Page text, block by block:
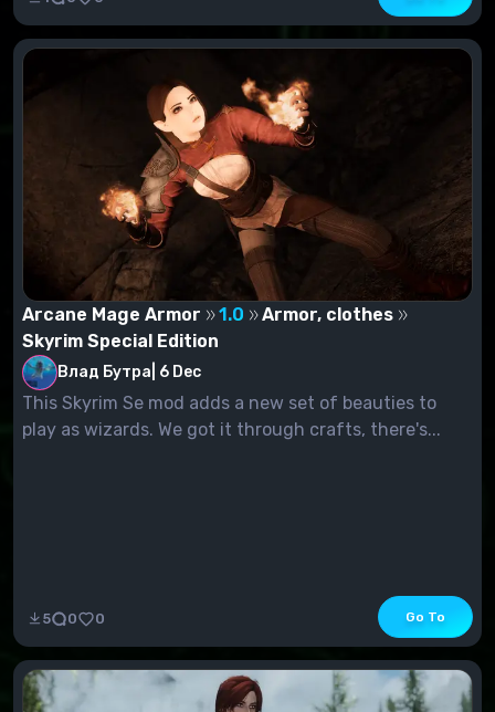
Arcane Mage Armor 1.0
Armor, clothes
Skyrim Special Edition
Влад Бутра 6 Dec
This Skyrim Se mod adds a new set of beauties to
play as wizards. We got it through crafts, there's...
5 0 0 Go To